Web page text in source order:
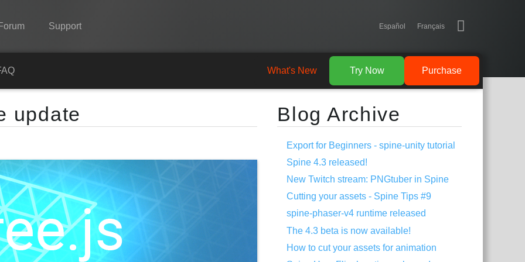
Forum Support Español Français
Showcase
Try Now
Purchase
Purchase
Try Now
What's New
update Blog Archive
Export for Beginners - spine-unity tutorial
Spine 4.3 released!
New Twitch stream: PNGtuber in Spine
Cutting your assets - Spine Tips #9
spine-phaser-v4 runtime released
The 4.3 beta is now available!
How to cut your assets for animation